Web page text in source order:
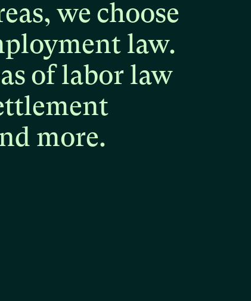
we choose
law.
of labor law
more.